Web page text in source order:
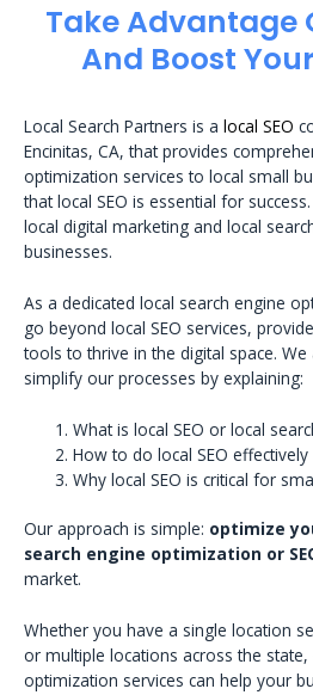
Take Advantage
And Boost
Local Search Partners is a local SEO
Encinitas, CA, that provides
optimization services to local small
that local SEO is essential for
local digital marketing and local
businesses.
As a dedicated local search engine
go beyond local SEO services,
tools to thrive in the digital space.
simplify our processes by explaining:
What is local SEO or local
How to do local SEO effectively
Why local SEO is critical for
Our approach is simple: optimize
search engine optimization or
market.
Whether you have a single location
or multiple locations across the
optimization services can help your